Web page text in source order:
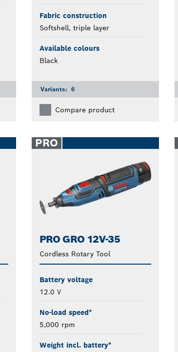
Fabric construction
Softshell, triple layer
Available colours
Black
Variants: 6
Compare product
PRO
PRO GRO 12V-35
Cordless Rotary Tool
Battery voltage
12.0 V
No-load speed*
5,000 rpm
Weight incl. battery*